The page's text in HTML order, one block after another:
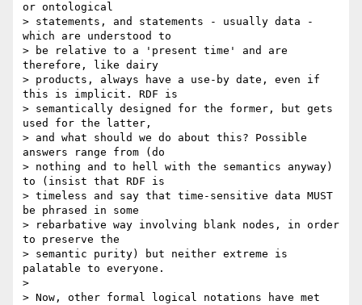
or ontological
> statements, and statements - usually data -
which are understood to
> be relative to a 'present time' and are
therefore, like dairy
> products, always have a use-by date, even if
this is implicit. RDF is
> semantically designed for the former, but gets
used for the latter,
> and what should we do about this? Possible
answers range from (do
> nothing and to hell with the semantics anyway)
to (insist that RDF is
> timeless and say that time-sensitive data MUST
be phrased in some
> rebarbative way involving blank nodes, in order
to preserve the
> semantic purity) but neither extreme is
palatable to everyone.
>
> Now, other formal logical notations have met